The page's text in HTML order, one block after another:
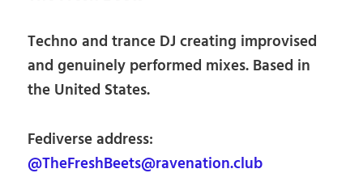
Techno and trance DJ creating improvised
and genuinely performed mixes. Based in
the United States.
Fediverse address:
@TheFreshBeets@ravenation.club